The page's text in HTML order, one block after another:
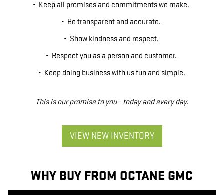
• Keep all promises and commitments we make.
• Be transparent and accurate.
• Show kindness and respect.
• Respect you as a person and customer.
• Keep doing business with us fun and simple.
This is our promise to you - today and every day.
VIEW NEW INVENTORY
WHY BUY FROM OCTANE GMC